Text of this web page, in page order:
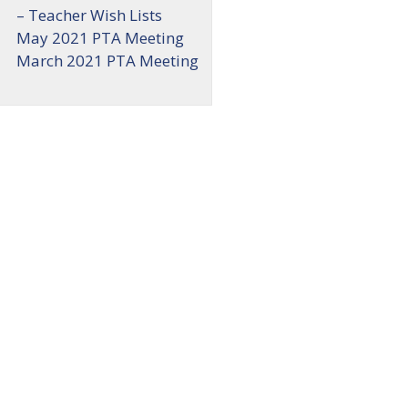
– Teacher Wish Lists
May 2021 PTA Meeting
March 2021 PTA Meeting